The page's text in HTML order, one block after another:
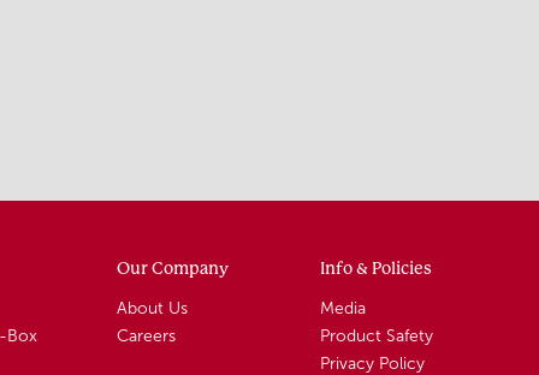
Box
Our Company
About Us
Careers
Info & Policies
Media
Product Safety
Privacy Policy